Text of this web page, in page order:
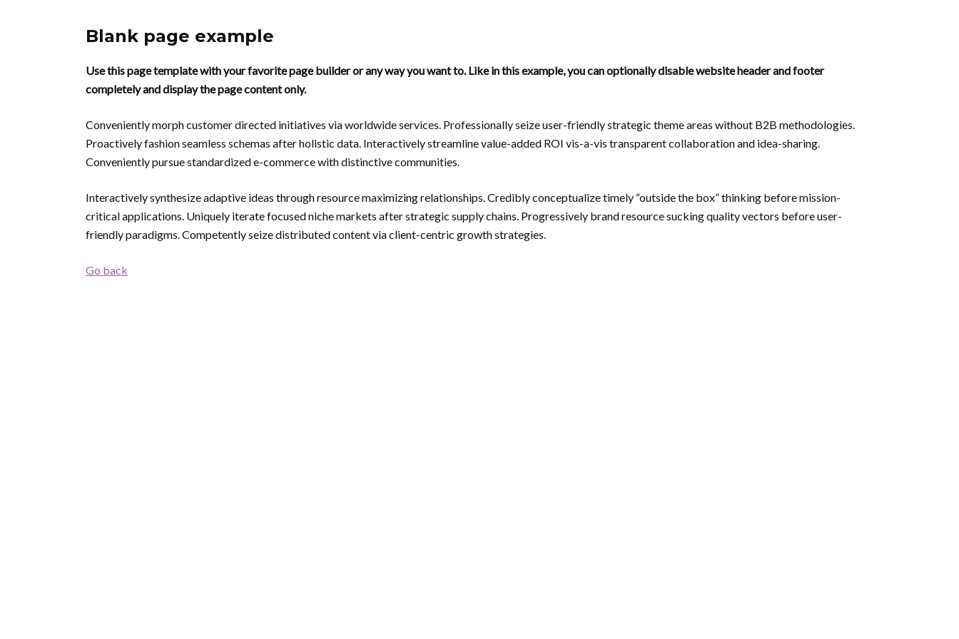
Blank page example
Use this page template with your favorite page builder or any way you want to. Like in this example, you can optionally disable website header and footer
completely and display the page content only.
Conveniently morph customer directed initiatives via worldwide services. Professionally seize user-friendly strategic theme areas without B2B methodologies.
Proactively fashion seamless schemas after holistic data. Interactively streamline value-added ROI vis-a-vis transparent collaboration and idea-sharing.
Conveniently pursue standardized e-commerce with distinctive communities.
Interactively synthesize adaptive ideas through resource maximizing relationships. Credibly conceptualize timely “outside the box” thinking before mission-
critical applications. Uniquely iterate focused niche markets after strategic supply chains. Progressively brand resource sucking quality vectors before user-
friendly paradigms. Competently seize distributed content via client-centric growth strategies.
Go back